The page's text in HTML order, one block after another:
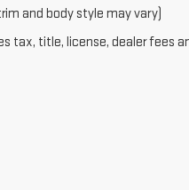
and body style may vary)
tax, title, license, dealer fees